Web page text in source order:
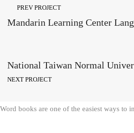
PREV PROJECT
Mandarin Learning Center
National Taiwan Normal
NEXT PROJECT
Word books are one of the easiest ways to